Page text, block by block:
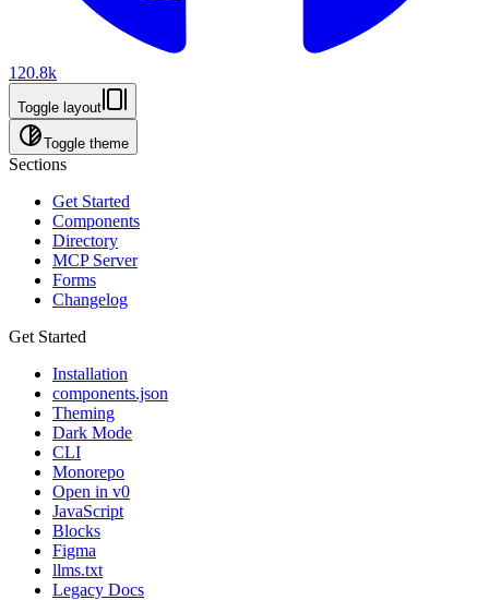
120.8k
Toggle layout
Toggle theme
Sections
Get Started
Components
Directory
MCP Server
Forms
Changelog
Get Started
Installation
components.json
Theming
Dark Mode
CLI
Monorepo
Open in v0
JavaScript
Blocks
Figma
llms.txt
Legacy Docs